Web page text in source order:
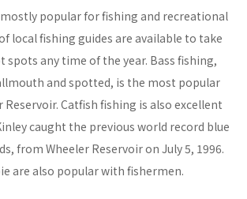
popular for fishing and recreational
local fishing guides are available to take
spots any time of the year. Bass fishing,
and spotted, is the most popular
Reservoir. Catfish fishing is also excellent
caught the previous world record blue
from Wheeler Reservoir on July 5, 1996.
are also popular with fishermen.